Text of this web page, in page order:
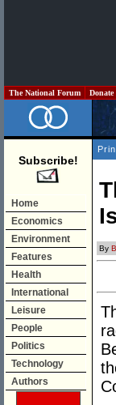
The National Forum Donate
Subscribe!
Home
Economics
Environment
Features
Health
International
Leisure
People
Politics
Technology
Authors
By